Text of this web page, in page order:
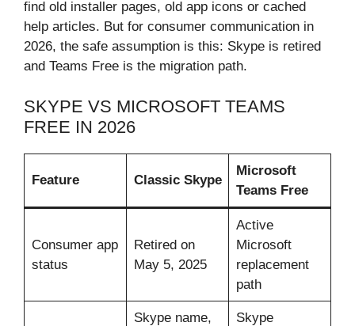
find old installer pages, old app icons or cached
help articles. But for consumer communication in
2026, the safe assumption is this: Skype is retired
and Teams Free is the migration path.
SKYPE VS MICROSOFT TEAMS
FREE IN 2026
Feature Classic Skype
Microsoft
Teams Free
Consumer app
status
Retired on
May 5, 2025
Active
Microsoft
replacement
path
Skype name,
Skype